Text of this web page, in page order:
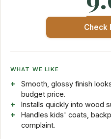
Check
WHAT WE LIKE
Smooth, glossy finish
budget price.
Installs quickly into wood
Handles kids' coats,
complaint.